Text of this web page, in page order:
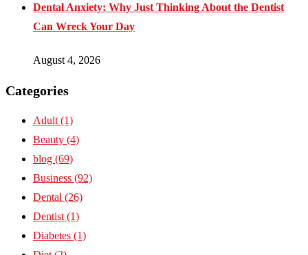
Dental Anxiety: Why Just Thinking About the Dentist
Can Wreck Your Day
August 4, 2026
Categories
Adult (1)
Beauty (4)
blog (69)
Business (92)
Dental (26)
Dentist (1)
Diabetes (1)